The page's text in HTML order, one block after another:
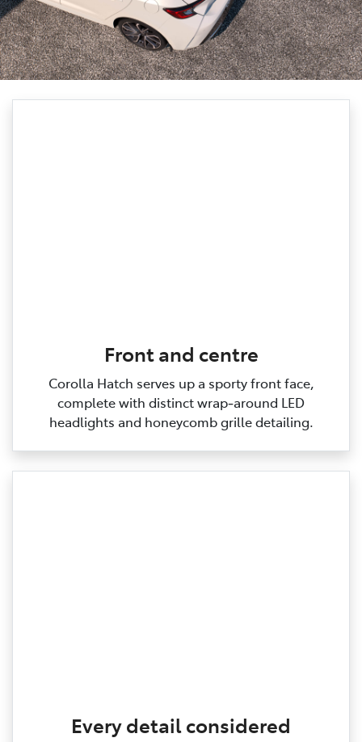
Front and centre
Corolla Hatch serves up a sporty front face,
complete with distinct wrap‑around LED
headlights and honeycomb grille detailing.
Every detail considered